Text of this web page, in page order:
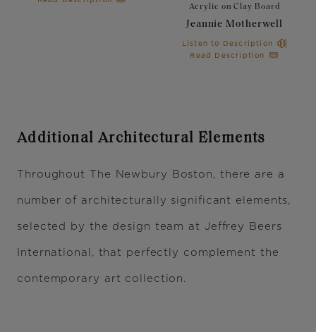
Acrylic on Clay Board
Jeannie Motherwell
Listen to Description
Read Description
Additional Architectural Elements
Throughout The Newbury Boston, there are a
number of architecturally significant elements,
selected by the design team at Jeffrey Beers
International, that perfectly complement the
contemporary art collection.